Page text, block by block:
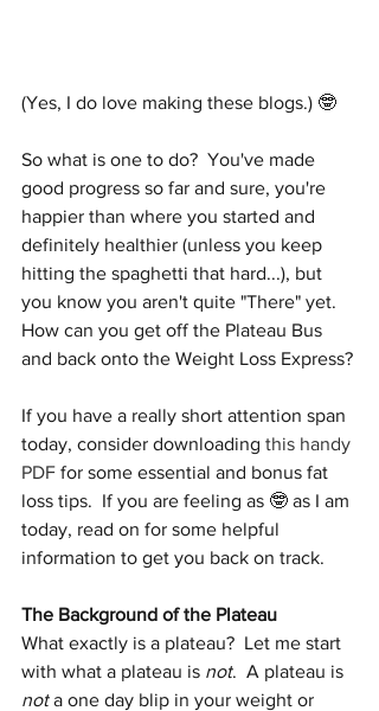
(Yes, I do love making these blogs.) 🤓
So what is one to do?  You've made
good progress so far and sure, you're
happier than where you started and
definitely healthier (unless you keep
hitting the spaghetti that hard...), but
you know you aren't quite "There" yet.
How can you get off the Plateau Bus
and back onto the Weight Loss Express?
If you have a really short attention span
today, consider downloading this handy
PDF for some essential and bonus fat
loss tips.  If you are feeling as 🤓 as I am
today, read on for some helpful
information to get you back on track.
The Background of the Plateau
What exactly is a plateau?  Let me start
with what a plateau is not.  A plateau is
not a one day blip in your weight or